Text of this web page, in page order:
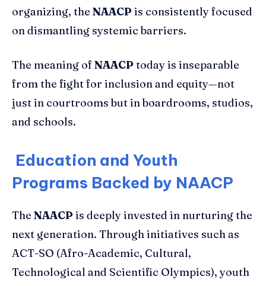
organizing, the NAACPis consistently focused
on dismantling systemic barriers.
The meaning of NAACPtoday is inseparable
from the fight for inclusion and equity—not
just in courtrooms but in boardrooms, studios,
and schools.
Education and Youth
Programs Backed by NAACP
The NAACPis deeply invested in nurturing the
next generation. Through initiatives such as
ACT-SO (Afro-Academic, Cultural,
Technological and Scientific Olympics), youth